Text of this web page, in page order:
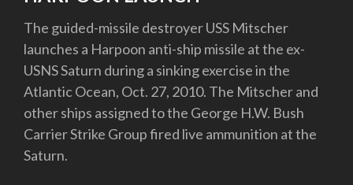
The guided-missile destroyer USS Mitscher
launches a Harpoon anti-ship missile at the ex-
USNS Saturn during a sinking exercise in the
Atlantic Ocean, Oct. 27, 2010. The Mitscher and
other ships assigned to the George H.W. Bush
Carrier Strike Group fired live ammunition at the
Saturn.